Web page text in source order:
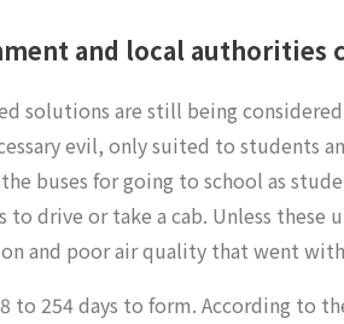
and local authorities
solutions are still being
evil, only suited to students
buses for going to school as
drive or take a cab. Unless
and poor air quality that went
to 254 days to form. According to